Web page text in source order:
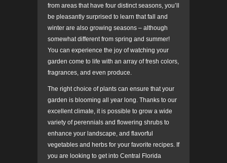
from areas that have four distinct seasons, you’ll
be pleasantly surprised to learn that fall and
winter are also growing seasons – although
somewhat different from spring and summer!
You can experience the joy of watching your
garden come to life with an array of fresh colors,
fragrances, and even produce.
The right choice of plants can ensure that your
garden is blooming all year long. Thanks to our
excellent climate, it is possible to grow a wide
variety of perennials and flowering shrubs to
enhance your landscape, and flavorful
vegetables and herbs for your favorite recipes. If
you are looking to get into Central Florida